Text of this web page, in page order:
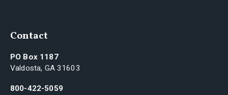
Contact
PO Box 1187
Valdosta, GA 31603
800-422-5059